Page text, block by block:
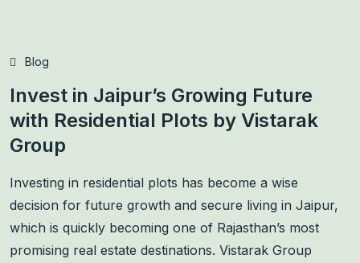
Blog
Invest in Jaipur’s Growing Future
with Residential Plots by Vistarak
Group
Investing in residential plots has become a wise
decision for future growth and secure living in Jaipur,
which is quickly becoming one of Rajasthan’s most
promising real estate destinations. Vistarak Group